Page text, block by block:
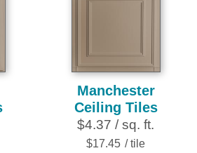
stars.
Manchester
Ceiling Tiles
$4.37 / sq. ft.
$17.45 / tile